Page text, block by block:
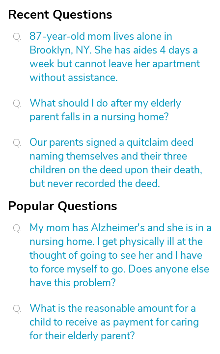
Recent Questions
87-year-old mom lives alone in
Brooklyn, NY. She has aides 4 days a
week but cannot leave her apartment
without assistance.
What should I do after my elderly
parent falls in a nursing home?
Our parents signed a quitclaim deed
naming themselves and their three
children on the deed upon their death,
but never recorded the deed.
Popular Questions
My mom has Alzheimer's and she is in a
nursing home. I get physically ill at the
thought of going to see her and I have
to force myself to go. Does anyone else
have this problem?
What is the reasonable amount for a
child to receive as payment for caring
for their elderly parent?